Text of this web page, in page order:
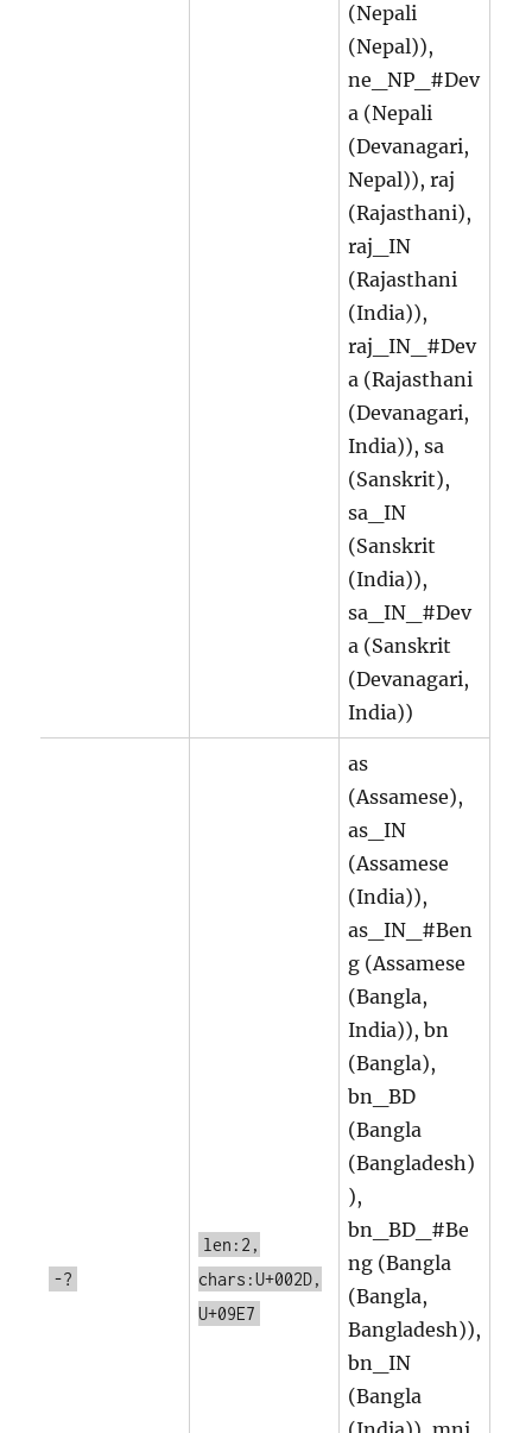
(Nepali
(Nepal)),
ne_NP_#Dev
a (Nepali
(Devanagari,
Nepal)), raj
(Rajasthani),
raj_IN
(Rajasthani
(India)),
raj_IN_#Dev
a (Rajasthani
(Devanagari,
India)), sa
(Sanskrit),
sa_IN
(Sanskrit
(India)),
sa_IN_#Dev
a (Sanskrit
(Devanagari,
India))
-?
len:2,
chars:U+002D,
U+09E7
as
(Assamese),
as_IN
(Assamese
(India)),
as_IN_#Ben
g (Assamese
(Bangla,
India)), bn
(Bangla),
bn_BD
(Bangla
(Bangladesh)
),
bn_BD_#Be
ng (Bangla
(Bangla,
Bangladesh)),
bn_IN
(Bangla